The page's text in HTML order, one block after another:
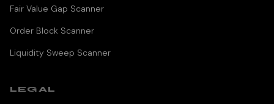
Fair Value Gap Scanner
Order Block Scanner
Liquidity Sweep Scanner
LEGAL